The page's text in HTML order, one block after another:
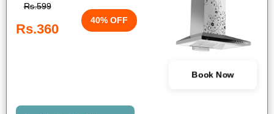
Rs.599
Rs.360
40% OFF
Book Now